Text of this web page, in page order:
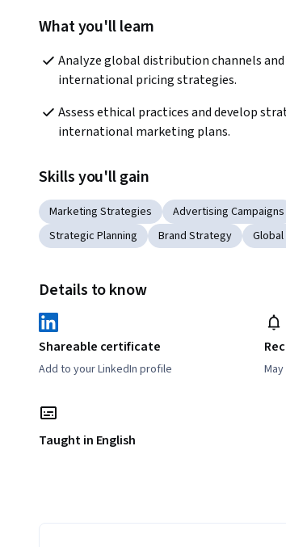
What you'll learn
Analyze global distribution channels
international pricing strategies.
Assess ethical practices and develop
international marketing plans.
Skills you'll gain
Marketing Strategies Advertising Campaigns
Strategic Planning
Brand Strategy
Details to know
Shareable certificate
Add to your LinkedIn profile
Taught in English